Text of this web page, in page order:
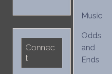
Connec
t
Music
Odds
and
Ends